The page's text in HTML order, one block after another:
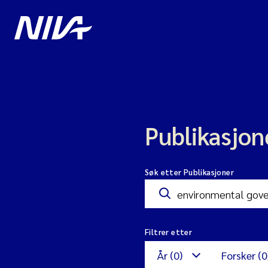
Søk etter Publikasjoner
Filtrer etter
År (0) Forsker